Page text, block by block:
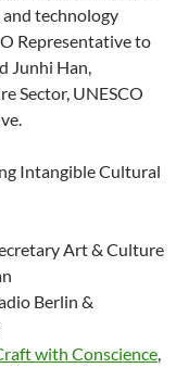
technology
Representative to
Junhi Han,
Sector, UNESCO
Intangible Cultural
Art & Culture
Berlin &
with Conscience,